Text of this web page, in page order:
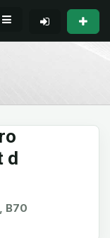
d
B70